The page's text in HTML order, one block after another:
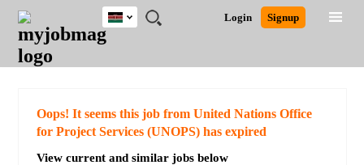
JOBS
JOBS
FIELD
JOBS
LOCATION
JOBS
EDUCATION
JOBS
INDUSTRY
REMOTE
JOBS
CAREER
ADVICE
RESOURCES
POST
JOB
/
LOGIN
SIGNUP
Login Signup
Kenya
Detailed Search
Oops! It seems this job from United Nations Office
for Project Services (UNOPS) has expired
View current and similar jobs below